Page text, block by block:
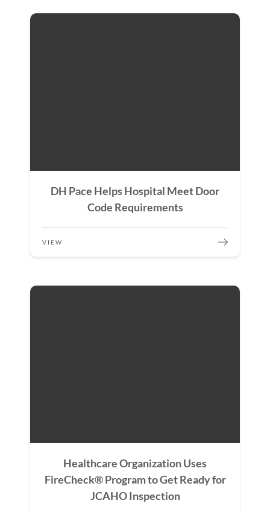
DH Pace Helps Hospital Meet Door
Code Requirements
VIEW
Healthcare Organization Uses
FireCheck® Program to Get Ready for
JCAHO Inspection